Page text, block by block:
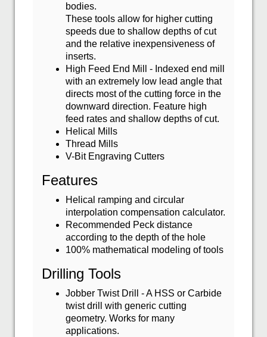
bodies.
These tools allow for higher cutting
speeds due to shallow depths of cut
and the relative inexpensiveness of
inserts.
High Feed End Mill - Indexed end mill
with an extremely low lead angle that
directs most of the cutting force in the
downward direction. Feature high
feed rates and shallow depths of cut.
Helical Mills
Thread Mills
V-Bit Engraving Cutters
Features
Helical ramping and circular
interpolation compensation calculator.
Recommended Peck distance
according to the depth of the hole
100% mathematical modeling of tools
Drilling Tools
Jobber Twist Drill - A HSS or Carbide
twist drill with generic cutting
geometry. Works for many
applications.